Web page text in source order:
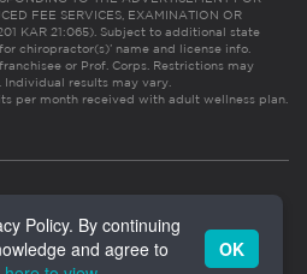
FEE SERVICES, EXAMINATION OR
KAR 21:065). Subject to additional state
chiropractor(s)’ name and license info.
or Prof. Corps. Restrictions may
results may vary.
per month received with adult wellness plan.
Policy. By continuing
and agree to
OK